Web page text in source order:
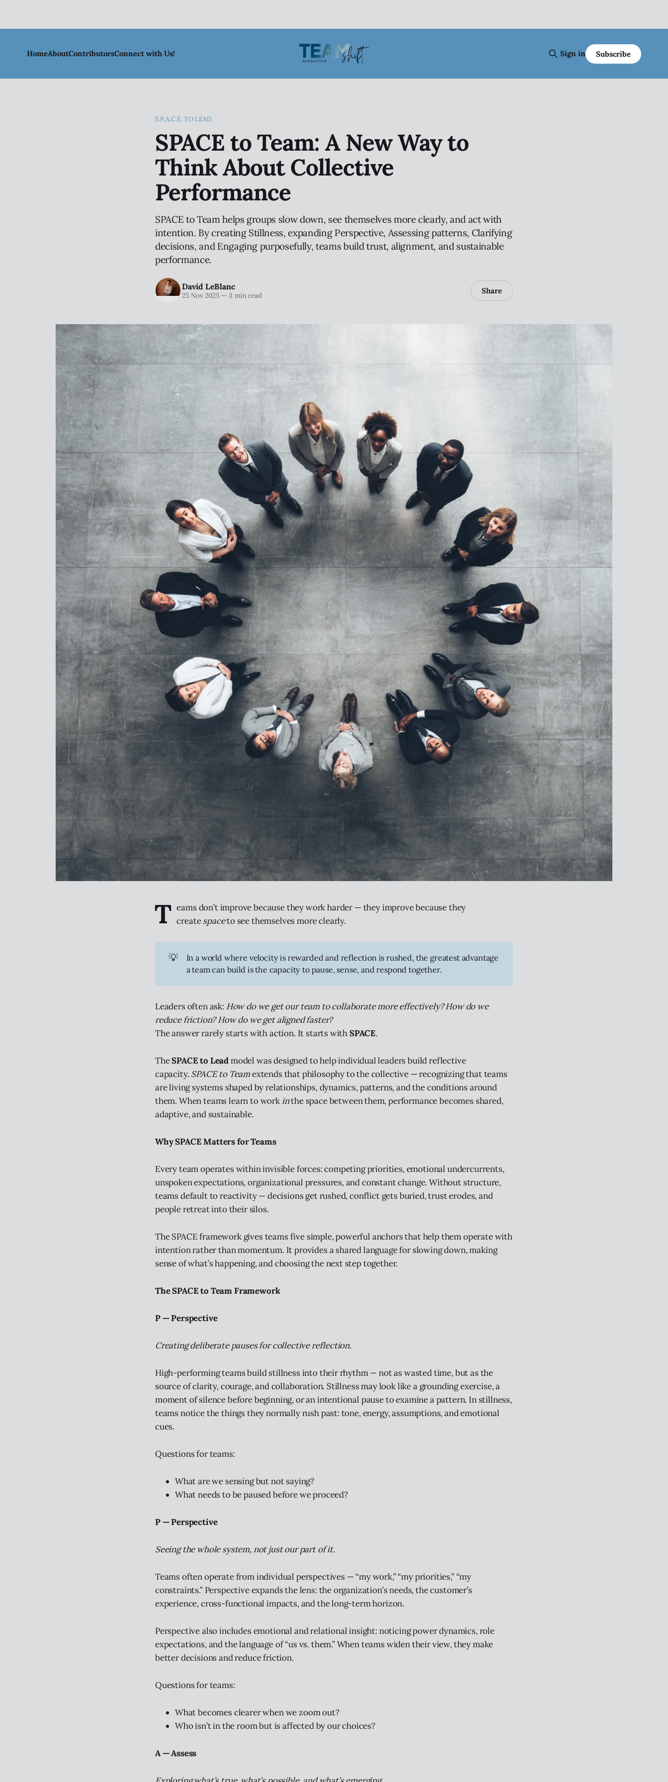
HomeAboutContributorsConnect with Us! Sign in Subscribe
S.P.A.C.E. TO LEAD
SPACE to Team: A New Way to
Think About Collective
Performance
SPACE to Team helps groups slow down, see themselves more clearly, and act with
intention. By creating Stillness, expanding Perspective, Assessing patterns, Clarifying
decisions, and Engaging purposefully, teams build trust, alignment, and sustainable
performance.
David LeBlanc
25 Nov 2025 —3 min read Share
T eams don’t improve because they work harder — they improve because they
createspaceto see themselves more clearly.
💡
In a world where velocity is rewarded and reflection is rushed, the greatest advantage
a team can build is the capacity to pause, sense, and respond together.
Leaders often ask: How do we get our team to collaborate more effectively? How do we
reduce friction? How do we get aligned faster?
The answer rarely starts with action. It starts withSPACE.
TheSPACE to Leadmodel was designed to help individual leaders build reflective
capacity. SPACE to Teamextends that philosophy to the collective — recognizing that teams
are living systems shaped by relationships, dynamics, patterns, and the conditions around
them. When teams learn to work inthe space between them, performance becomes shared,
adaptive, and sustainable.
Why SPACE Matters for Teams
Every team operates within invisible forces: competing priorities, emotional undercurrents,
unspoken expectations, organizational pressures, and constant change. Without structure,
teams default to reactivity — decisions get rushed, conflict gets buried, trust erodes, and
people retreat into their silos.
The SPACE framework gives teams five simple, powerful anchors that help them operate with
intention rather than momentum. It provides a shared language for slowing down, making
sense of what’s happening, and choosing the next step together.
The SPACE to Team Framework
P — Perspective
Creating deliberate pauses for collective reflection.
High-performing teams build stillness into their rhythm — not as wasted time, but as the
source of clarity, courage, and collaboration. Stillness may look like a grounding exercise, a
moment of silence before beginning, or an intentional pause to examine a pattern. In stillness,
teams notice the things they normally rush past: tone, energy, assumptions, and emotional
cues.
Questions for teams:
What are we sensing but not saying?
What needs to be paused before we proceed?
P — Perspective
Seeing the whole system, not just our part of it.
Teams often operate from individual perspectives — “my work,” “my priorities,” “my
constraints.” Perspective expands the lens: the organization’s needs, the customer’s
experience, cross-functional impacts, and the long-term horizon.
Perspective also includes emotional and relational insight: noticing power dynamics, role
expectations, and the language of “us vs. them.” When teams widen their view, they make
better decisions and reduce friction.
Questions for teams:
What becomes clearer when we zoom out?
Who isn’t in the room but is affected by our choices?
A — Assess